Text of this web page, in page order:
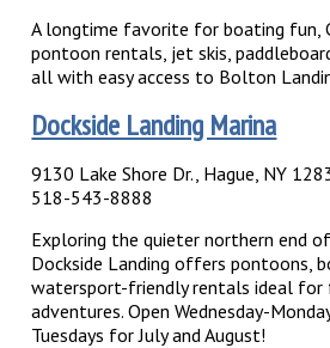
A longtime favorite for boating fun,
pontoon rentals, jet skis,
all with easy access to Bolton
Dockside Landing Marina
9130 Lake Shore Dr., Hague, NY
518-543-8888
Exploring the quieter northern end
Dockside Landing offers pontoons,
watersport-friendly rentals ideal for
adventures.Open Wednesday-
Tuesdays for July and August!